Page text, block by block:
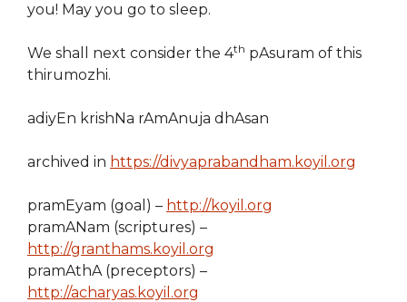
you! May you go to sleep.
We shall next consider the 4th pAsuram of this
thirumozhi.
adiyEn krishNa rAmAnuja dhAsan
archived in https://divyaprabandham.koyil.org
pramEyam (goal) – http://koyil.org
pramANam (scriptures) –
http://granthams.koyil.org
pramAthA (preceptors) –
http://acharyas.koyil.org